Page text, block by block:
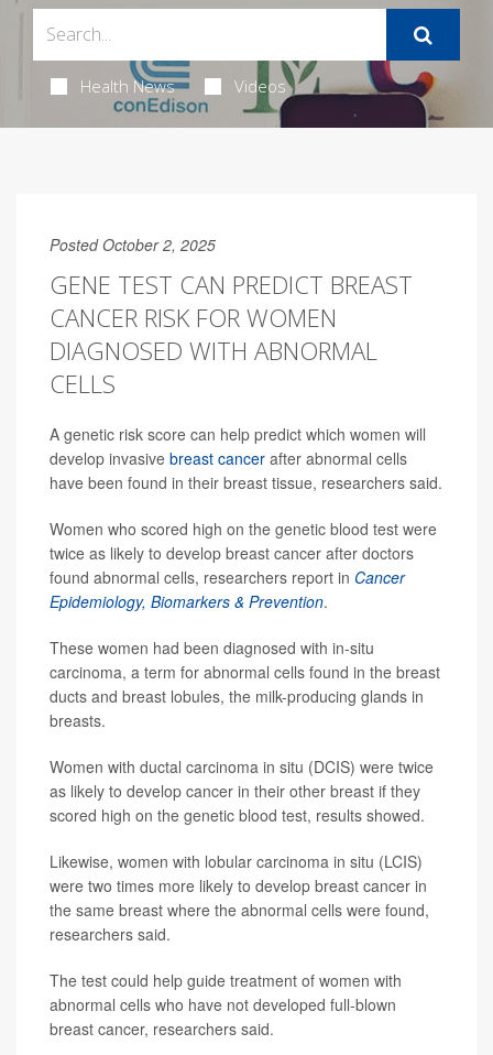
Health News Videos
Posted October 2, 2025
GENE TEST CAN PREDICT BREAST
CANCER RISK FOR WOMEN
DIAGNOSED WITH ABNORMAL
CELLS
A genetic risk score can help predict which women will
develop invasive breast cancer after abnormal cells
have been found in their breast tissue, researchers said.
Women who scored high on the genetic blood test were
twice as likely to develop breast cancer after doctors
found abnormal cells, researchers report in Cancer
Epidemiology, Biomarkers & Prevention.
These women had been diagnosed with in-situ
carcinoma, a term for abnormal cells found in the breast
ducts and breast lobules, the milk-producing glands in
breasts.
Women with ductal carcinoma in situ (DCIS) were twice
as likely to develop cancer in their other breast if they
scored high on the genetic blood test, results showed.
Likewise, women with lobular carcinoma in situ (LCIS)
were two times more likely to develop breast cancer in
the same breast where the abnormal cells were found,
researchers said.
The test could help guide treatment of women with
abnormal cells who have not developed full-blown
breast cancer, researchers said.